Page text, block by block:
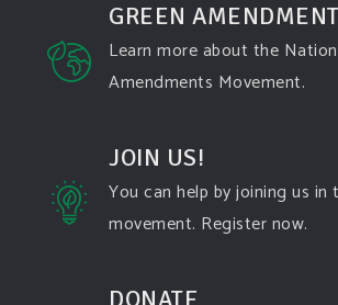
GREEN
Learn more about the
Amendments Movement.
JOIN US!
You can help by joining us in
movement. Register now.
DONATE